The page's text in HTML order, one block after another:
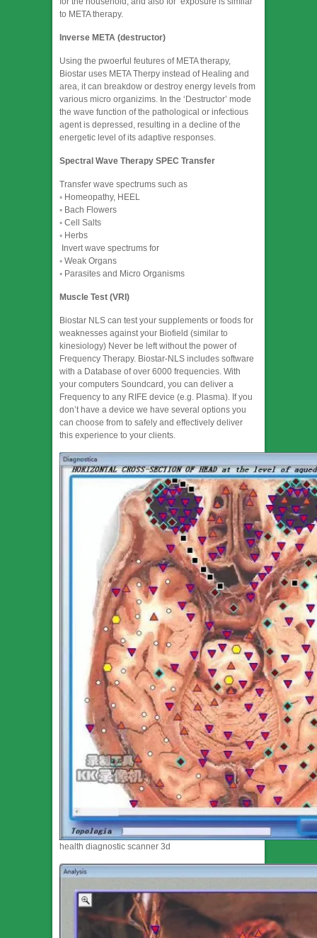
to META therapy.
Inverse META (destructor)
Using the pwoerful feutures of META therapy,
Biostar uses META Therpy instead of Healing and
area, it can breakdow or destroy energy levels from
various micro organizims. In the ‘Destructor’ mode
the wave function of the pathological or infectious
agent is depressed, resulting in a decline of the
energetic level of its adaptive responses.
Spectral Wave Therapy SPEC Transfer
Transfer wave spectrums such as
◦ Homeopathy, HEEL
◦ Bach Flowers
◦ Cell Salts
◦ Herbs
​ Invert wave spectrums for
◦ Weak Organs
◦ Parasites and Micro Organisms
Muscle Test (VRI)
Biostar NLS can test your supplements or foods for
weaknesses against your Biofield (similar to
kinesiology) ​Never be left without the power of
Frequency Therapy. Biostar-NLS includes software
with a Database of over 6000 frequencies. With
your computers Soundcard, you can deliver a
Frequency to any RIFE device (e.g. Plasma). If you
don’t have a device we have several options you
can choose from to safely and effectively deliver
this experience to your clients.
health diagnostic scanner 3d